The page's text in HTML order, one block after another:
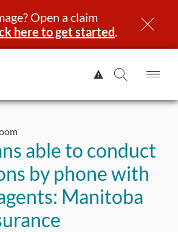
Open a claim
here to get started.
View
Alert.
Search
able to conduct
by phone with
Manitoba